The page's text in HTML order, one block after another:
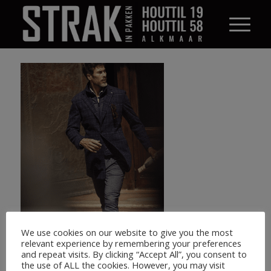
We use cookies on our website to give you the most
relevant experience by remembering your preferences
and repeat visits. By clicking “Accept All”, you consent to
the use of ALL the cookies. However, you may visit